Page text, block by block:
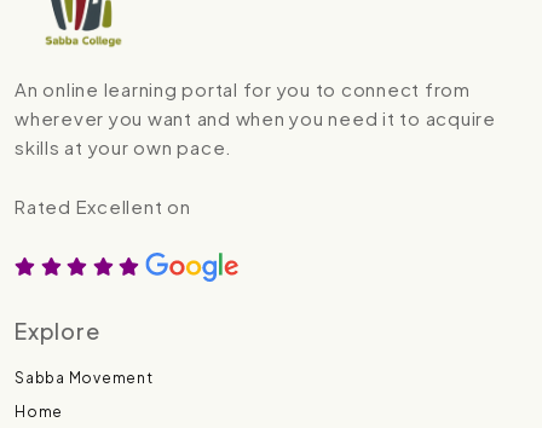
An online learning portal for you to connect from
wherever you want and when you need it to acquire
skills at your own pace.
Rated Excellent on
Explore
Sabba Movement
Home